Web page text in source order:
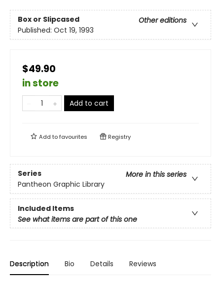
Box or Slipcased
Other editions
Published: Oct 19, 1993
$49.90
in store
Add to cart
Add tofavourites Registry
Series
More in this series
Pantheon Graphic Library
Included Items
See what items are part of this one
Description Bio Details Reviews